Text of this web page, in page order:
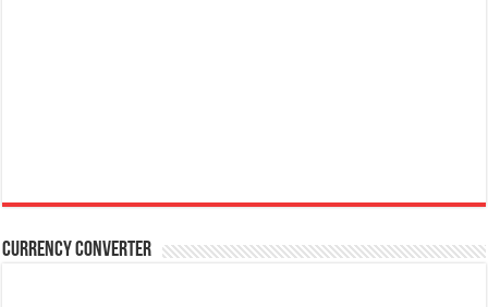
Currency Converter